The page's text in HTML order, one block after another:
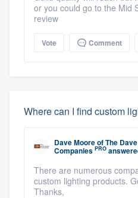
or you could go to the Mid
review
Vote Comment
Where can I find custom
Dave MooreofThe
Companies PRO
There are numerous
custom lighting products.
Thanks,